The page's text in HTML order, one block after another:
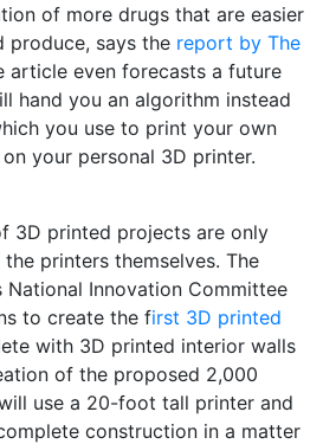
of more drugs that are easier
produce, says the report by The
article even forecasts a future
hand you an algorithm instead
you use to print your own
your personal 3D printer.
3D printed projects are only
printers themselves. The
National Innovation Committee
to create the first 3D printed
with 3D printed interior walls
of the proposed 2,000
use a 20-foot tall printer and
construction in a matter